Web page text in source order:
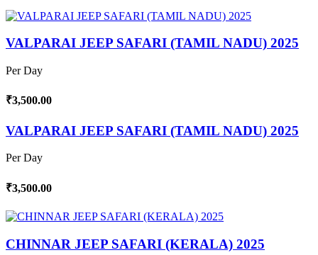
VALPARAI JEEP SAFARI (TAMIL NADU) 2025
Per Day
₹3,500.00
VALPARAI JEEP SAFARI (TAMIL NADU) 2025
Per Day
₹3,500.00
CHINNAR JEEP SAFARI (KERALA) 2025